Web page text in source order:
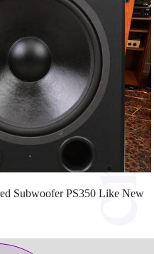
Subwoofer PS350 Like New